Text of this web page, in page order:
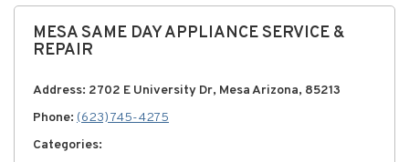
MESA SAME DAY APPLIANCE SERVICE &
REPAIR
Address: 2702 E University Dr, Mesa Arizona, 85213
Phone: (623) 745-4275
Categories: